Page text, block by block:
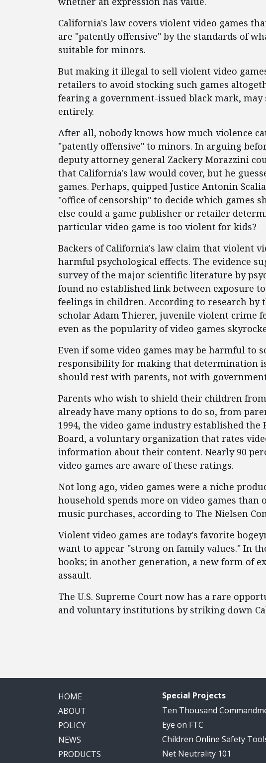
California's law covers violent video games
are "patently offensive" by the standards of
suitable for minors.
But making it illegal to sell violent video
retailers to avoid stocking such games
fearing a government-issued black mark,
entirely.
After all, nobody knows how much violence
"patently offensive" to minors. In arguing
deputy attorney general Zackery Morazzini
that California's law would cover, but he
games. Perhaps, quipped Justice Antonin
"office of censorship" to decide which games
else could a game publisher or retailer
particular video game is too violent for kids?
Backers of California's law claim that violent
harmful psychological effects. The evidence
survey of the major scientific literature by
found no established link between exposure
feelings in children. According to research by
scholar Adam Thierer, juvenile violent crime
even as the popularity of video games
Even if some video games may be harmful to
responsibility for making that determination
should rest with parents, not with
Parents who wish to shield their children
already have many options to do so, from
1994, the video game industry established
Board, a voluntary organization that rates
information about their content. Nearly 90
video games are aware of these ratings.
Not long ago, video games were a niche
household spends more on video games
music purchases, according to The Nielsen
Violent video games are today's favorite
want to appear "strong on family values." In
books; in another generation, a new form of
assault.
The U.S. Supreme Court now has a rare
and voluntary institutions by striking down
HOME
ABOUT
POLICY
NEWS
PRODUCTS
Special Projects
Ten Thousand
Eye on FTC
Children Online Safety
Net Neutrality 101